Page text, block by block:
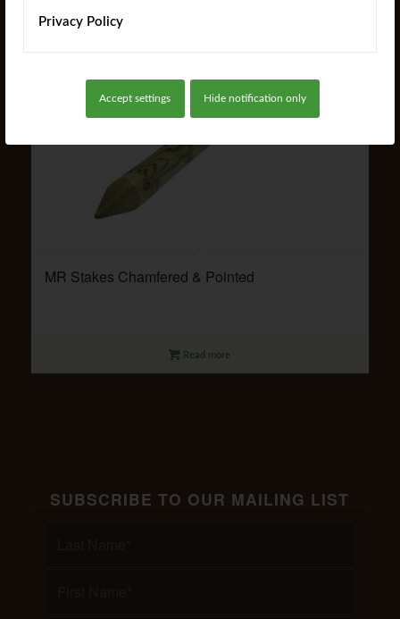
Privacy Policy
Accept settings Hide notification only
MR Stakes Chamfered & Pointed
Read more
SUBSCRIBE TO OUR MAILING LIST